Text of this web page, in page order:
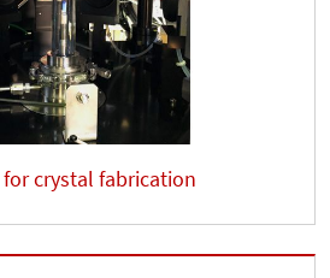
for crystal fabrication